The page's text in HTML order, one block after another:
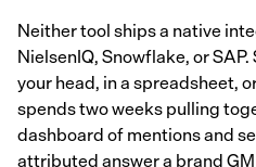
Neither tool ships a native
NielsenIQ, Snowflake, or
your head, in a spreadsheet,
spends two weeks pulling
dashboard of mentions and
attributed answer a brand